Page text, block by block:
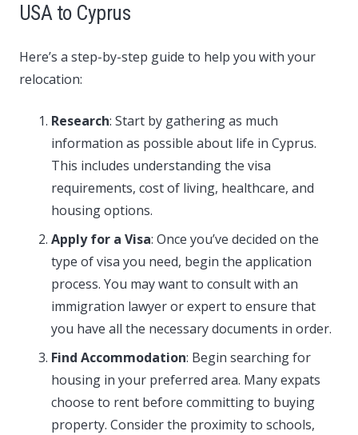
USA to Cyprus
Here’s a step-by-step guide to help you with your
relocation:
Research: Start by gathering as much
information as possible about life in Cyprus.
This includes understanding the visa
requirements, cost of living, healthcare, and
housing options.
Apply for a Visa: Once you’ve decided on the
type of visa you need, begin the application
process. You may want to consult with an
immigration lawyer or expert to ensure that
you have all the necessary documents in order.
Find Accommodation: Begin searching for
housing in your preferred area. Many expats
choose to rent before committing to buying
property. Consider the proximity to schools,